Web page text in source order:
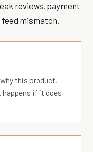
reviews, payment
mismatch.
this product,
happens if it does